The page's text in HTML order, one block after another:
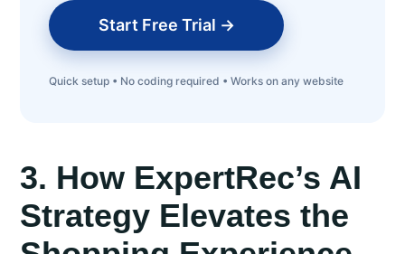
Start Free Trial →
Quick setup • No coding required • Works on any website
3. How ExpertRec’s AI
Strategy Elevates the